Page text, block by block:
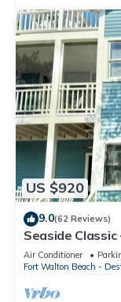
US $920
9.0(62 Reviews)
Seaside
Scenic Views +
Air Conditioner
Fort Walton Beach -